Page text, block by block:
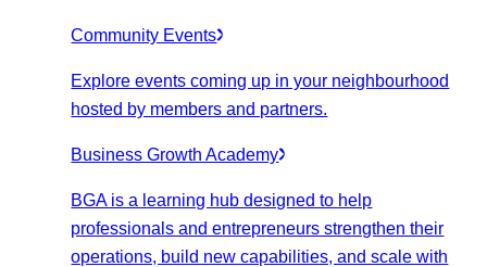
Community Events
Explore events coming up in your neighbourhood
hosted by members and partners.
Business Growth Academy
BGA is a learning hub designed to help
professionals and entrepreneurs strengthen their
operations, build new capabilities, and scale with